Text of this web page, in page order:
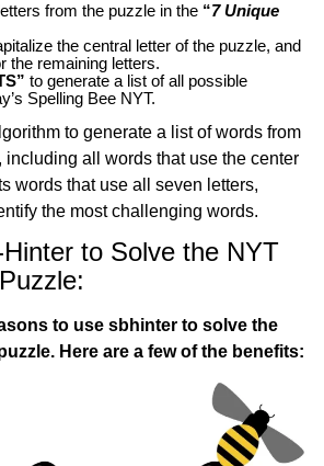
from the puzzle in the “7 Unique
the central letter of the puzzle, and
the remaining letters.
to generate a list of all possible
Spelling Bee NYT.
to generate a list of words from
including all words that use the center
words that use all seven letters,
the most challenging words.
to Solve the NYT
to use sbhinter to solve the
Here are a few of the benefits: